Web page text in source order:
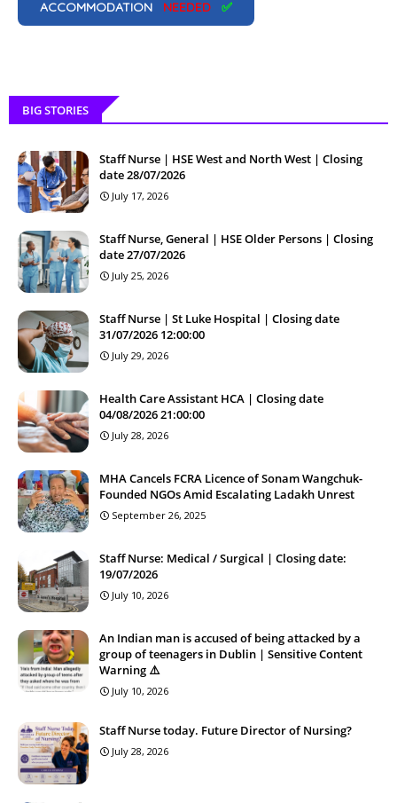
ACCOMMODATION NEEDED ✅
BIG STORIES
Staff Nurse | HSE West and North West | Closing
date 28/07/2026
July 17, 2026
Staff Nurse, General | HSE Older Persons | Closing
date 27/07/2026
July 25, 2026
Staff Nurse | St Luke Hospital | Closing date
31/07/2026 12:00:00
July 29, 2026
Health Care Assistant HCA | Closing date
04/08/2026 21:00:00
July 28, 2026
MHA Cancels FCRA Licence of Sonam Wangchuk-
Founded NGOs Amid Escalating Ladakh Unrest
September 26, 2025
Staff Nurse: Medical / Surgical | Closing date:
19/07/2026
July 10, 2026
An Indian man is accused of being attacked by a
group of teenagers in Dublin | Sensitive Content
Warning ⚠️
July 10, 2026
Staff Nurse today. Future Director of Nursing?
July 28, 2026